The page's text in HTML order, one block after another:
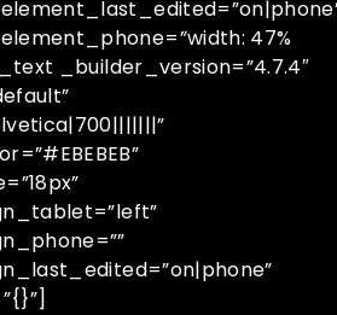
47%
_builder_version=”4.7.4″